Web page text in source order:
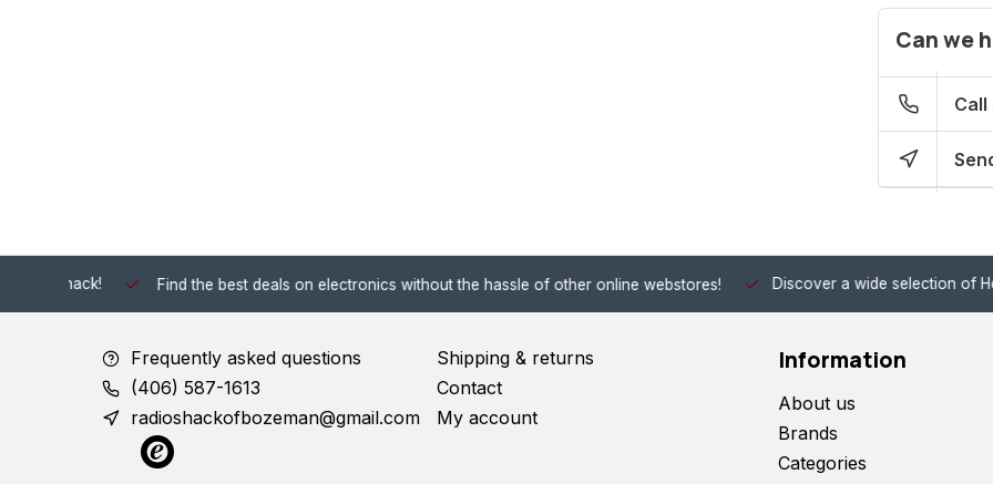
Can we
Call
Find the best deals on electronics without the hassle of other online webstores! Discover a wide selection of Hobby-
Frequently asked questions
(406) 587-1613
radioshackofbozeman@gmail.com
Shipping & returns
Contact
My account
Information
About us
Brands
Categories